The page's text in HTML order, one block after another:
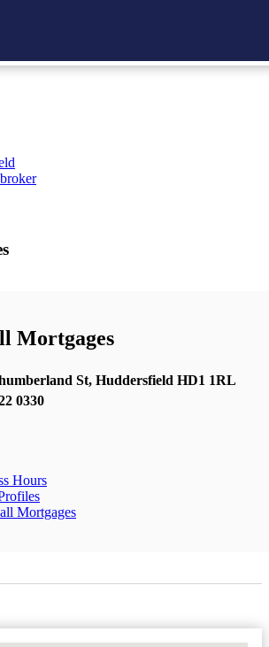
Mortgages
St, Huddersfield HD1 1RL
0330
Hours
Mortgages